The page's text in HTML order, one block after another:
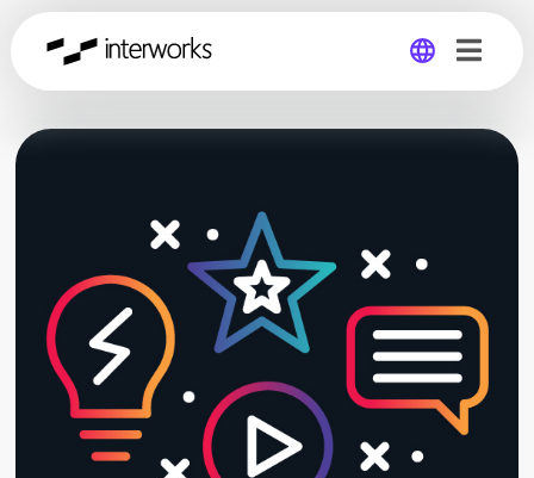
Global